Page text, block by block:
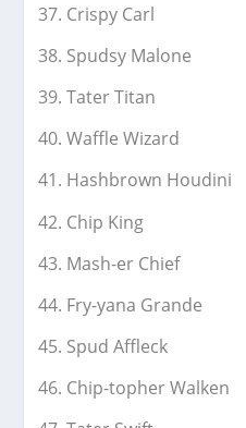
Crispy Carl
Spudsy Malone
Tater Titan
Waffle Wizard
Hashbrown Houdini
Chip King
Mash-er Chief
Fry-yana Grande
Spud Affleck
Chip-topher Walken